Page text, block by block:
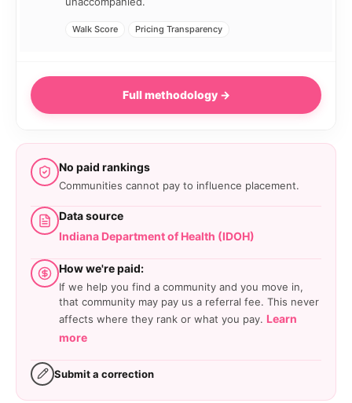
Walk Score Pricing Transparency
Full methodology →
No paid rankings
Communities cannot pay to influence placement.
Data source
Indiana Department of Health (IDOH)
How we're paid:
If we help you find a community and you move in,
that community may pay us a referral fee. This never
affects where they rank or what you pay. Learn
more
Submit a correction